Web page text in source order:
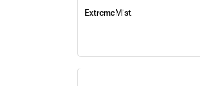
ExtremeMist